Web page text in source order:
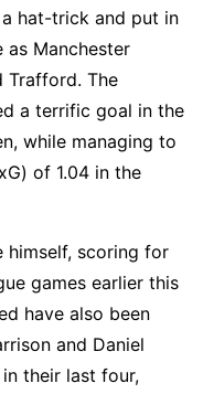
a hat-trick and put in
Manchester
Trafford. The
a terrific goal in the
while managing to
of 1.04 in the
himself, scoring for
games earlier this
have also been
and Daniel
their last four,